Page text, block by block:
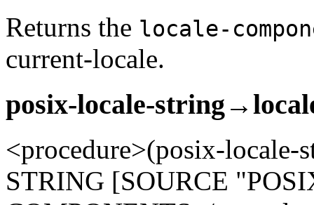
Returns the locale-
current-locale.
posix-locale-
<procedure>(posix-
STRING [SOURCE